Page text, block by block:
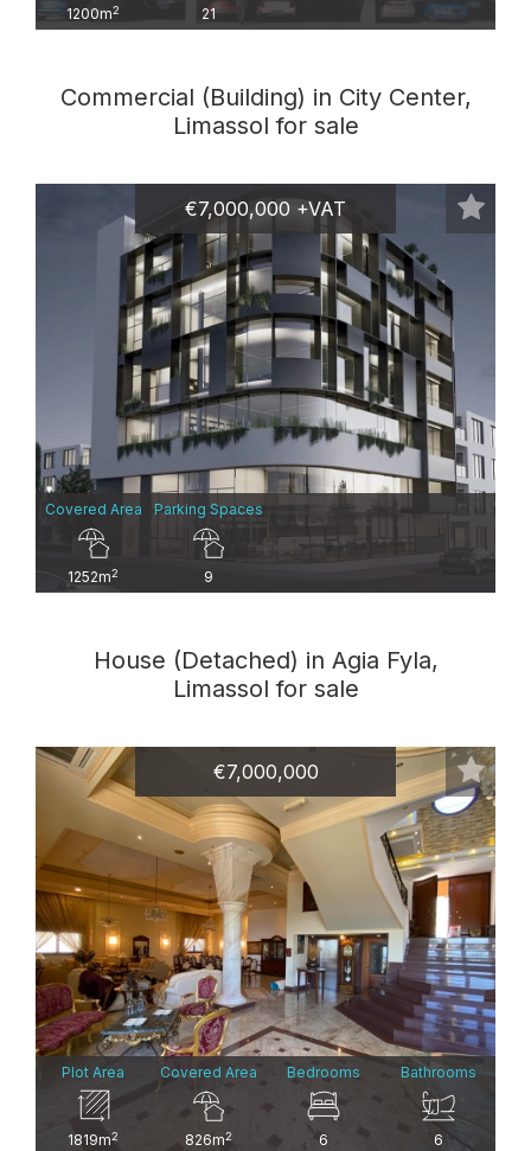
1200m2 21
Commercial (Building) in City Center,
Limassol for sale
€7,000,000 +VAT
Covered Area
1252m2
Parking Spaces
9
House (Detached) in Agia Fyla,
Limassol for sale
€7,000,000
Plot Area
1819m2
Covered Area
826m2
Bedrooms
6
Bathrooms
6